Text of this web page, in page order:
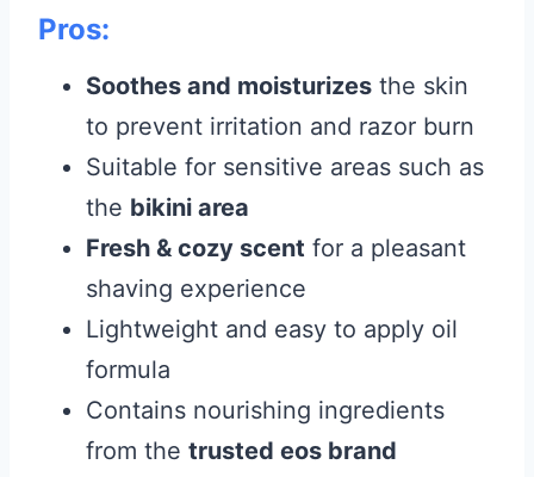
Pros:
Soothes and moisturizes the skin
to prevent irritation and razor burn
Suitable for sensitive areas such as
the bikini area
Fresh & cozy scent for a pleasant
shaving experience
Lightweight and easy to apply oil
formula
Contains nourishing ingredients
from the trusted eos brand